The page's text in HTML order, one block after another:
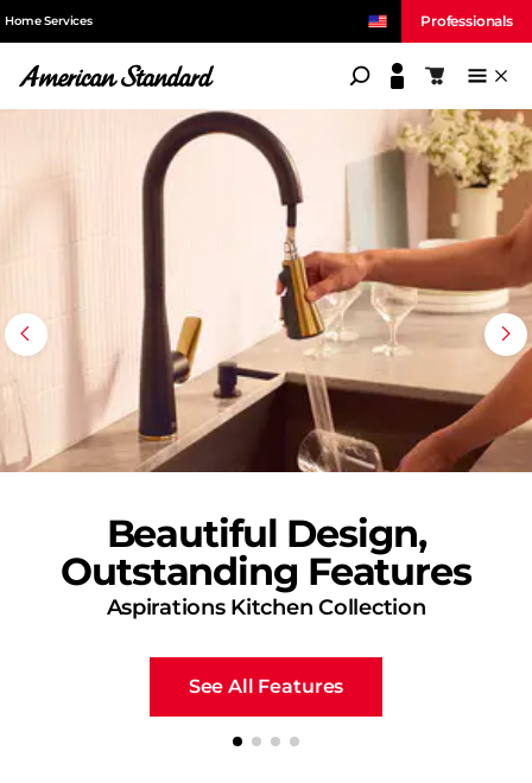
Home Services Professionals
American Standard
Shopping
Beautiful Design,
Outstanding Features
Aspirations Kitchen Collection
See All Features